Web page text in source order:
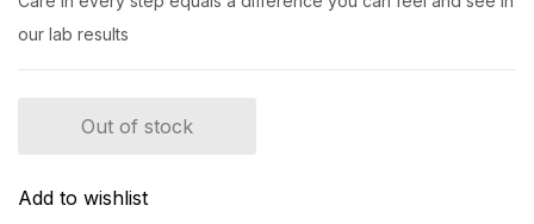
our lab results
Out of stock
Add to wishlist